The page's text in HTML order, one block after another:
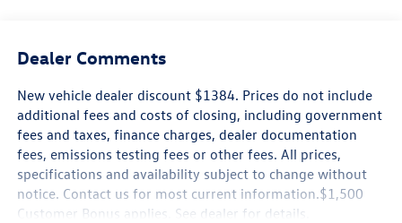
Dealer Comments
New vehicle dealer discount $1384. Prices do not include
additional fees and costs of closing, including government
fees and taxes, finance charges, dealer documentation
fees, emissions testing fees or other fees. All prices,
specifications and availability subject to change without
notice. Contact us for most current information.$1,500
Customer Bonus applies. See dealer for details.